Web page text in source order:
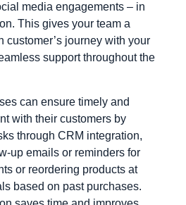
media engagements – in
This gives your team a
customer’s journey with your
support throughout the
can ensure timely and
with their customers by
through CRM integration,
up emails or reminders for
or reordering products at
based on past purchases.